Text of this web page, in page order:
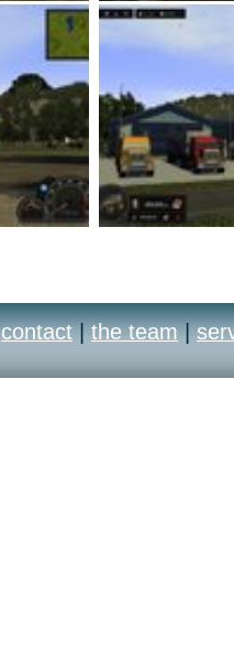
contact | the team |